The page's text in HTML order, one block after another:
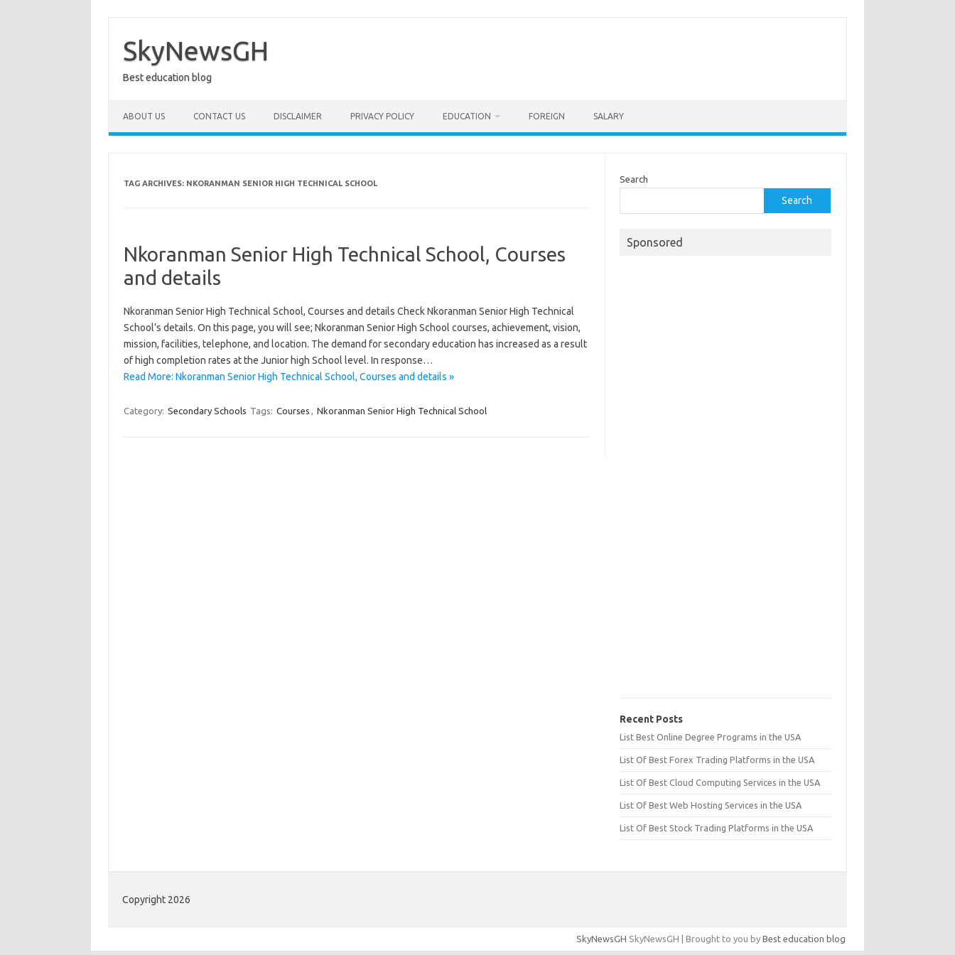
content
SkyNewsGH
Best education blog
ABOUT US CONTACT US DISCLAIMER PRIVACY POLICY EDUCATION FOREIGN SALARY
TAG ARCHIVES: NKORANMAN SENIOR HIGH TECHNICAL SCHOOL
Nkoranman Senior High Technical School, Courses
and details
Nkoranman Senior High Technical School, Courses and details Check Nkoranman Senior High Technical
School’s details. On this page, you will see; Nkoranman Senior High School courses, achievement, vision,
mission, facilities, telephone, and location. The demand for secondary education has increased as a result
of high completion rates at the Junior high School level. In response…
Read More: Nkoranman Senior High Technical School, Courses and details »
Category: Secondary Schools Tags: Courses , Nkoranman Senior High Technical School
Search
Search
Sponsored
Recent Posts
List Best Online Degree Programs in the USA
List Of Best Forex Trading Platforms in the USA
List Of Best Cloud Computing Services in the USA
List Of Best Web Hosting Services in the USA
List Of Best Stock Trading Platforms in the USA
Copyright 2026
SkyNewsGH SkyNewsGH | Brought to you by Best education blog